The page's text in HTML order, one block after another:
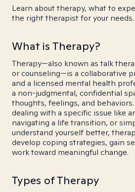
Learn about therapy, what to
the right therapist for your needs.
What is Therapy?
Therapy—also known as talk
or counseling—is a collaborative
and a licensed mental health
a non-judgmental, confidential
thoughts, feelings, and
dealing with a specific issue like
navigating a life transition, or
understand yourself better,
develop coping strategies, gain
work toward meaningful change.
Types of Therapy